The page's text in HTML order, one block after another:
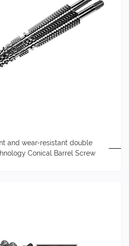
and wear-resistant double
Conical Barrel Screw